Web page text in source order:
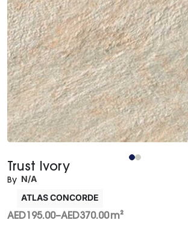
Trust Ivory
By N/A
ATLAS CONCORDE
AED 195.00–AED370.00m²